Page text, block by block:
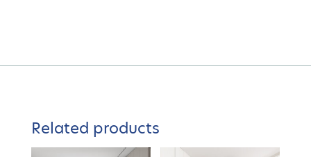
Related products